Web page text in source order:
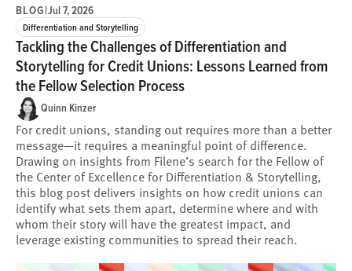
BLOG|Jul 7, 2026
Differentiation and Storytelling
Tackling the Challenges of Differentiation and
Storytelling for Credit Unions: Lessons Learned from
the Fellow Selection Process
Quinn Kinzer
For credit unions, standing out requires more than a better
message—it requires a meaningful point of difference.
Drawing on insights from Filene’s search for the Fellow of
the Center of Excellence for Differentiation & Storytelling,
this blog post delivers insights on how credit unions can
identify what sets them apart, determine where and with
whom their story will have the greatest impact, and
leverage existing communities to spread their reach.